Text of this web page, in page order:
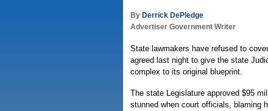
By Derrick DePledge
Advertiser Government Writer
State lawmakers have refused to
agreed last night to give the state
complex to its original blueprint.
The state Legislature approved $95
stunned when court officials, blaming